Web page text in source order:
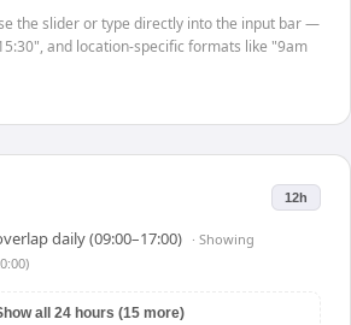
the slider or type directly into the input bar —
and location-specific formats like "9am
12h
daily (09:00–17:00) · Showing
all 24 hours (15 more)